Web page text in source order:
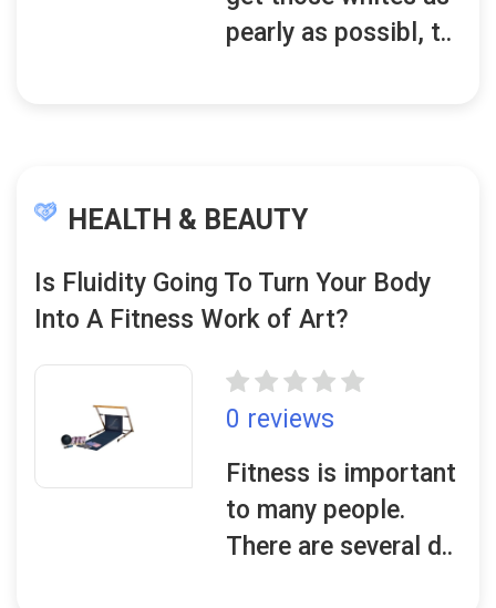
pearly as possibl, t..
HEALTH & BEAUTY
Is Fluidity Going To Turn Your Body
Into A Fitness Work of Art?
0 reviews
Fitness is important
to many people.
There are several d..